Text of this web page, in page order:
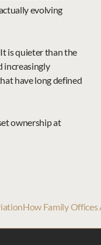
evolving
is quieter than the
increasingly
have long defined
Explore the future of private luxury asset ownership at
How Family Offices